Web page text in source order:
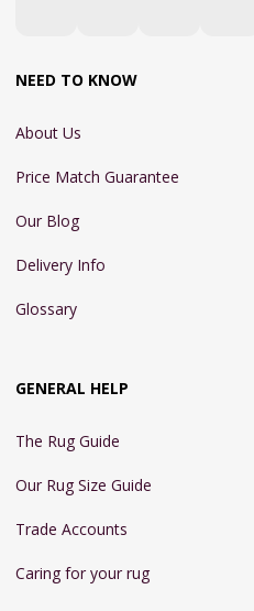
NEED TO KNOW
About Us
Price Match Guarantee
Our Blog
Delivery Info
Glossary
GENERAL HELP
The Rug Guide
Our Rug Size Guide
Trade Accounts
Caring for your rug